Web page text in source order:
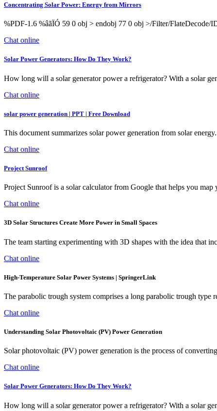
Concentrating Solar Power: Energy from Mirrors
%PDF-1.6 %âãÏÓ 59 0 obj > endobj 77 0 obj >/Filter/
Chat online
Solar Power Generators: How Do They Work?
How long will a solar generator power a refrigerator? With a solar
Chat online
solar power generation | PPT | Free Download
This document summarizes solar power generation from solar
Chat online
Project Sunroof
Project Sunroof is a solar calculator from Google that helps you
Chat online
3D Solar Structures Create More Power in Small Spaces
The team starting experimenting with 3D shapes with the idea that
Chat online
High-Temperature Solar Power Systems | SpringerLink
The parabolic trough system comprises a long parabolic trough
Chat online
Understanding Solar Photovoltaic (PV) Power Generation
Solar photovoltaic (PV) power generation is the process of
Chat online
Solar Power Generators: How Do They Work?
How long will a solar generator power a refrigerator? With a solar